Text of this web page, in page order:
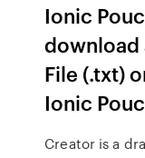
Ionic
download
File (.txt)
Ionic
Creator is a